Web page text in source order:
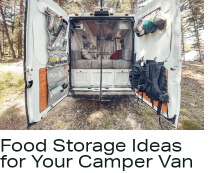
Food Storage Ideas
for Your Camper Van